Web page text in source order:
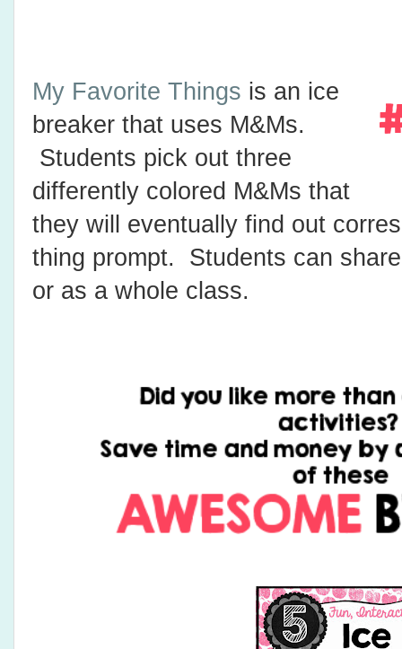
My Favorite Things is an ice
breaker that uses M&Ms.
Students pick out three
differently colored M&Ms that
they will eventually find out
thing prompt. Students can
or as a whole class.